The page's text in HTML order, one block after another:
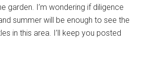
garden. I’m wondering if diligence
summer will be enough to see the
in this area. I’ll keep you posted